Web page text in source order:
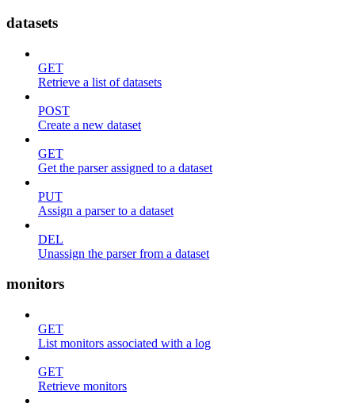
datasets
GET
Retrieve a list of datasets
POST
Create a new dataset
GET
Get the parser assigned to a dataset
PUT
Assign a parser to a dataset
DEL
Unassign the parser from a dataset
monitors
GET
List monitors associated with a log
GET
Retrieve monitors